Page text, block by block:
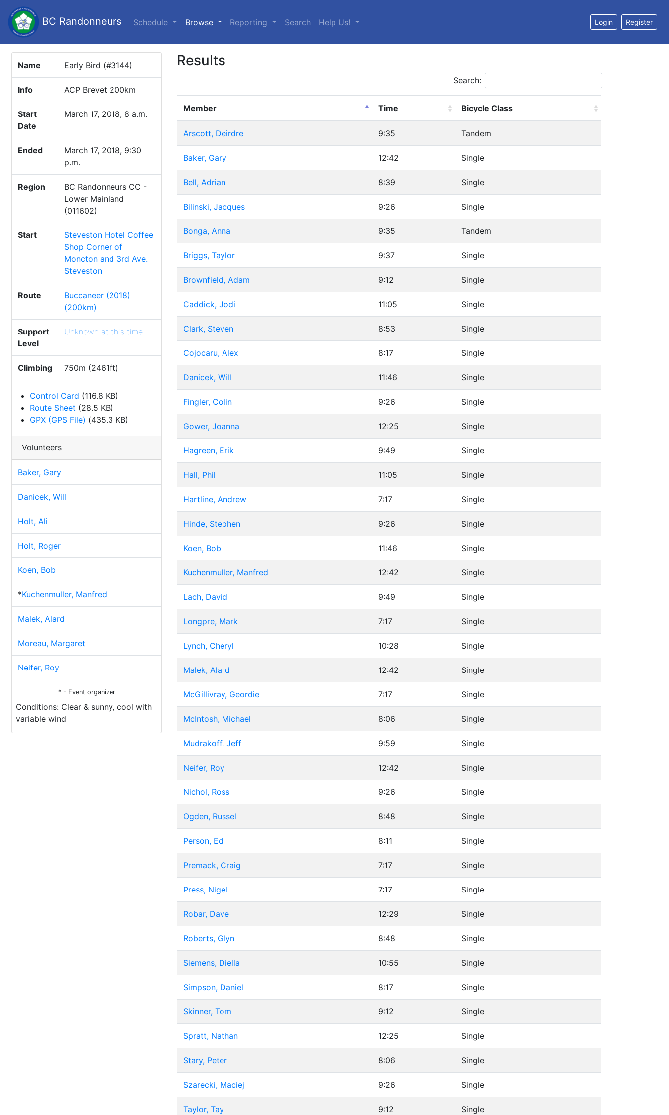
BC Randonneurs Schedule Browse (current)
Reporting Search Help Us! Login Register
Name Early Bird (#3144)
Info ACP Brevet 200km
Start
Date
March 17, 2018, 8 a.m.
Ended
March 17, 2018, 9:30
p.m.
Region
BC Randonneurs CC -
Lower Mainland
(011602)
Start
Steveston Hotel Coffee
Shop Corner of
Moncton and 3rd Ave.
Steveston
Route
Buccaneer (2018)
(200km)
Support
Level
Unknown at this time
Climbing 750m (2461ft)
Control Card (116.8 KB)
Route Sheet (28.5 KB)
GPX (GPS File) (435.3 KB)
Volunteers
Baker, Gary
Danicek, Will
Holt, Ali
Holt, Roger
Koen, Bob
*Kuchenmuller, Manfred
Malek, Alard
Moreau, Margaret
Neifer, Roy
* - Event organizer
Conditions: Clear & sunny, cool with
variable wind
Results
Search:
Member Time Bicycle Class
Arscott, Deirdre 9:35 Tandem
Baker, Gary 12:42 Single
Bell, Adrian 8:39 Single
Bilinski, Jacques 9:26 Single
Bonga, Anna 9:35 Tandem
Briggs, Taylor 9:37 Single
Brownfield, Adam 9:12 Single
Caddick, Jodi 11:05 Single
Clark, Steven 8:53 Single
Cojocaru, Alex 8:17 Single
Danicek, Will 11:46 Single
Fingler, Colin 9:26 Single
Gower, Joanna 12:25 Single
Hagreen, Erik 9:49 Single
Hall, Phil 11:05 Single
Hartline, Andrew 7:17 Single
Hinde, Stephen 9:26 Single
Koen, Bob 11:46 Single
Kuchenmuller, Manfred 12:42 Single
Lach, David 9:49 Single
Longpre, Mark 7:17 Single
Lynch, Cheryl 10:28 Single
Malek, Alard 12:42 Single
McGillivray, Geordie 7:17 Single
McIntosh, Michael 8:06 Single
Mudrakoff, Jeff 9:59 Single
Neifer, Roy 12:42 Single
Nichol, Ross 9:26 Single
Ogden, Russel 8:48 Single
Person, Ed 8:11 Single
Premack, Craig 7:17 Single
Press, Nigel 7:17 Single
Robar, Dave 12:29 Single
Roberts, Glyn 8:48 Single
Siemens, Diella 10:55 Single
Simpson, Daniel 8:17 Single
Skinner, Tom 9:12 Single
Spratt, Nathan 12:25 Single
Stary, Peter 8:06 Single
Szarecki, Maciej 9:26 Single
Taylor, Tay 9:12 Single